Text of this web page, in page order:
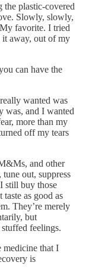
the plastic-covered
Slowly, slowly,
favorite. I tried
away, out of my
can have the
wanted was
was, and I wanted
more than my
off my tears
and other
out, suppress
still buy those
as good as
They’re merely
but
feelings.
medicine that I
is